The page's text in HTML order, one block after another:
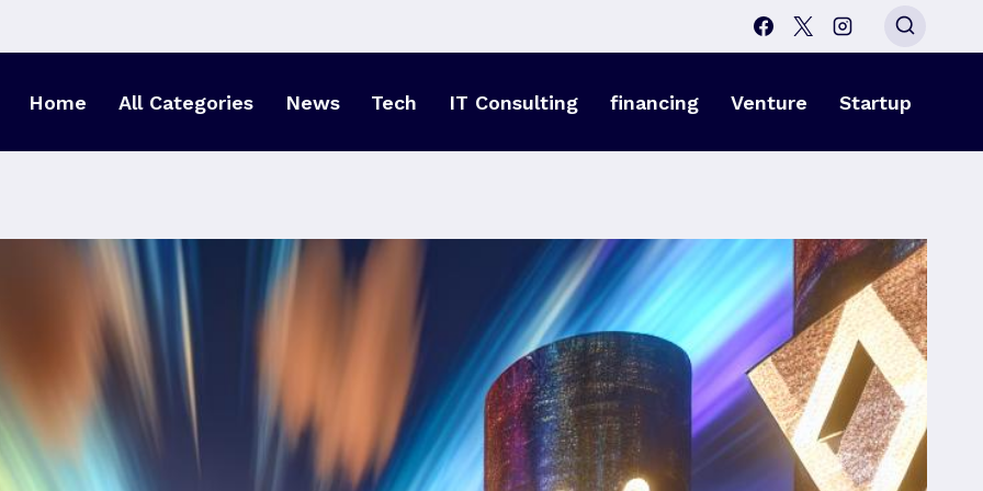
Home
All Categories News Tech IT Consulting financing Venture Startup